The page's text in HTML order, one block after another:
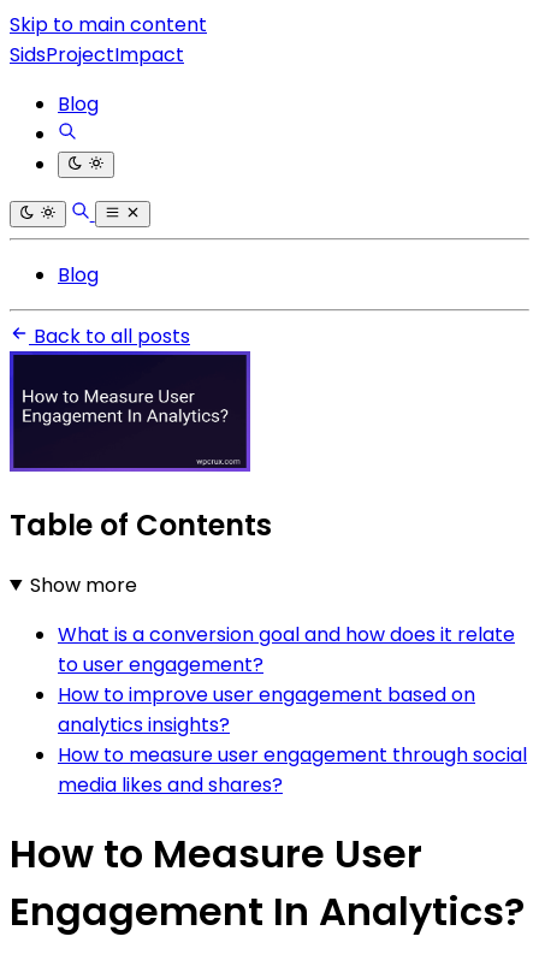
Skip to main content
SidsProjectImpact
Blog
Blog
Back to all posts
Table of Contents
Show more
What is a conversion goal and how does it relate
to user engagement?
How to improve user engagement based on
analytics insights?
How to measure user engagement through social
media likes and shares?
How to Measure User
Engagement In Analytics?